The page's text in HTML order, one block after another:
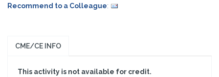
Recommend to a Colleague:
CME/CE INFO
This activity is not available for credit.